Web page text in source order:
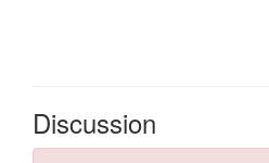
Discussion